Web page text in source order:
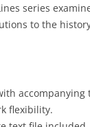
series
to the
accompanying
flexibility.